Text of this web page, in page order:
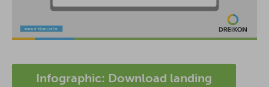
Infographic: Download landing